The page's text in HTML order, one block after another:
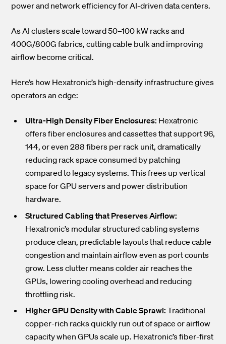
power and network efficiency for AI-driven data centers.
As AI clusters scale toward 50–100 kW racks and
400G/800G fabrics, cutting cable bulk and improving
airflow become critical.
Here’s how Hexatronic’s high-density infrastructure gives
operators an edge:
Ultra-High Density Fiber Enclosures: Hexatronic
offers fiber enclosures and cassettes that support 96,
144, or even 288 fibers per rack unit, dramatically
reducing rack space consumed by patching
compared to legacy systems. This frees up vertical
space for GPU servers and power distribution
hardware.
Structured Cabling that Preserves Airflow:
Hexatronic’s modular structured cabling systems
produce clean, predictable layouts that reduce cable
congestion and maintain airflow even as port counts
grow. Less clutter means colder air reaches the
GPUs, lowering cooling overhead and reducing
throttling risk.
Higher GPU Density with Cable Sprawl: Traditional
copper-rich racks quickly run out of space or airflow
capacity when GPUs scale up. Hexatronic’s fiber-first